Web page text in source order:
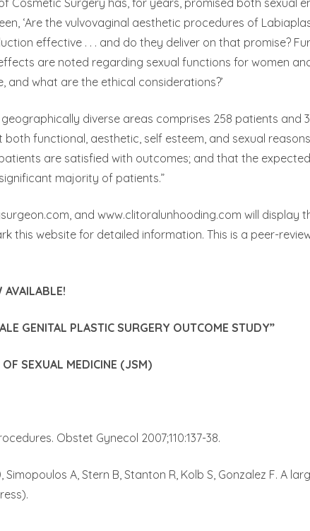
Cosmetic Surgery has, for years, promised both sexual
‘Are the vulvovaginal aesthetic procedures of
effective . . . and do they deliver on that promise?
are noted regarding sexual functions for women
what are the ethical considerations?’
diverse areas comprises 258 patients and
functional, aesthetic, self esteem, and sexual
are satisfied with outcomes; and that the
majority of patients.”
and www.clitoralunhooding.com will display
this website for detailed information. This is a peer-
AVAILABLE!
GENITAL PLASTIC SURGERY OUTCOME STUDY”
SEXUAL MEDICINE (JSM)
Obstet Gynecol 2007;110:137-38.
Simopoulos A, Stern B, Stanton R, Kolb S, Gonzalez F. A